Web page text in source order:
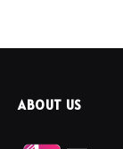
ABOUT US